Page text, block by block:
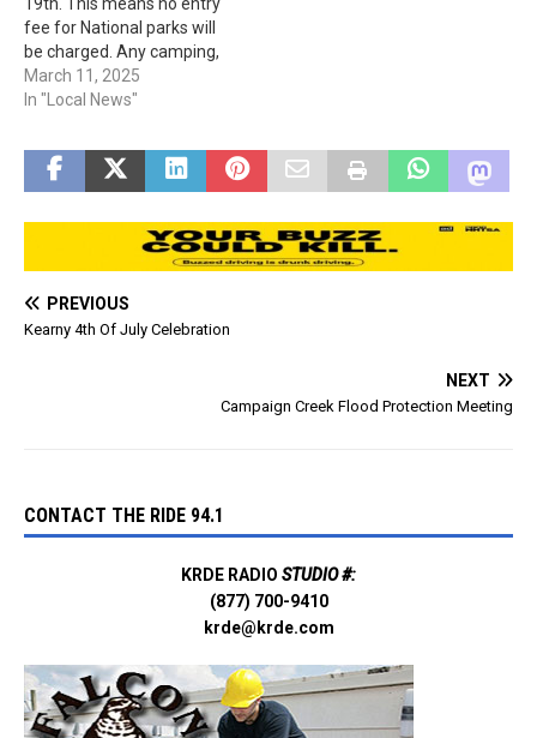
fee for National parks will
be charged. Any camping,
campground, lodging,
group day use, day use,
party, & use of special
areas fees are not waived.
March 11, 2025
In "Local News"
PREVIOUS
Kearny 4th Of July Celebration
NEXT
Campaign Creek Flood Protection Meeting
CONTACT THE RIDE 94.1
KRDE RADIO STUDIO #:
(877) 700-9410
krde@krde.com